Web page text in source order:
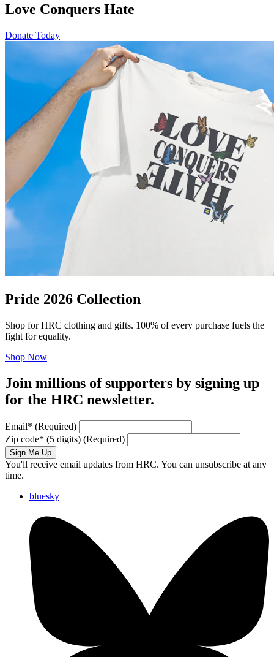
Love Conquers Hate
Donate Today
Pride 2026 Collection
Shop for HRC clothing and gifts. 100% of every purchase fuels the
fight for equality.
Shop Now
Join millions of supporters by signing up
for the HRC newsletter.
Email* (Required)
Zip code* (5 digits) (Required)
Sign Me Up
You'll receive email updates from HRC. You can unsubscribe at any
time.
bluesky